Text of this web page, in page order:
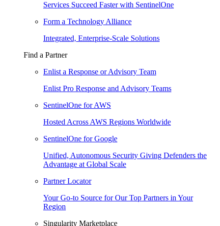
Services Succeed Faster with SentinelOne
Form a Technology Alliance
Integrated, Enterprise-Scale Solutions
Find a Partner
Enlist a Response or Advisory Team
Enlist Pro Response and Advisory Teams
SentinelOne for AWS
Hosted Across AWS Regions Worldwide
SentinelOne for Google
Unified, Autonomous Security Giving Defenders the
Advantage at Global Scale
Partner Locator
Your Go-to Source for Our Top Partners in Your
Region
Singularity Marketplace